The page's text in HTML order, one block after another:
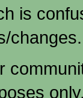
is
changes.